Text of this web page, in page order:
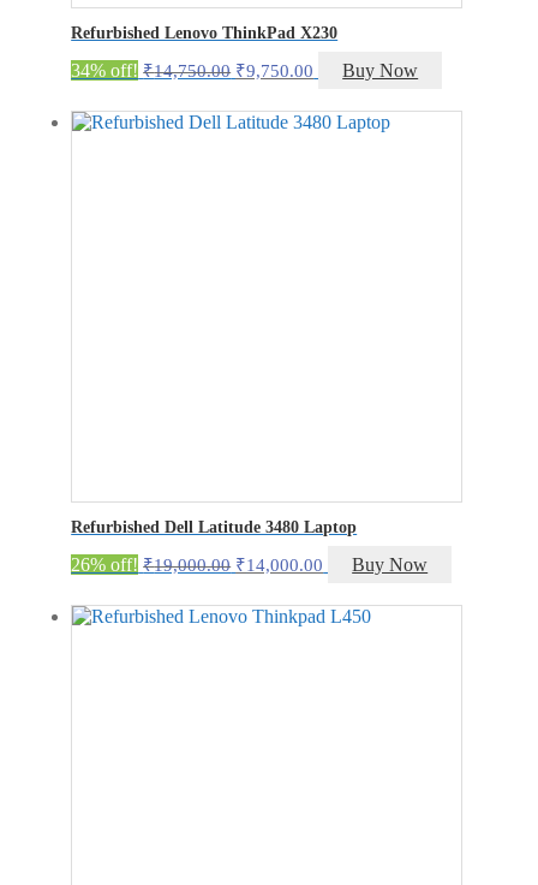
Refurbished Lenovo ThinkPad X230
34% off! ₹14,750.00 Original
was:
₹14,750.00.
₹9,750.00 Current
is:
₹9,750.00.
Buy Now
Refurbished Dell Latitude 3480 Laptop
26% off! ₹19,000.00 Original
was:
₹19,000.00.
₹14,000.00 Current
is:
₹14,000.00.
Buy Now